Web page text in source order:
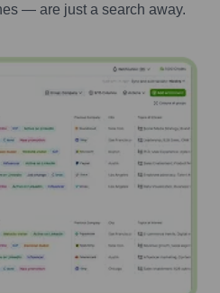
— are just a search away.